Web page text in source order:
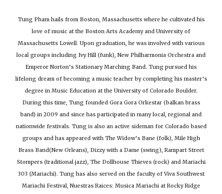
Tung Pham hails from Boston, Massachusetts where he cultivated his
love of music at the Boston Arts Academy and University of
Massachusetts Lowell. Upon graduation, he was involved with various
local groups including Ivy Hill (funk), New Philharmonia Orchestra and
Emperor Norton’s Stationary Marching Band. Tung pursued his
lifelong dream of becoming a music teacher by completing his master’s
degree in Music Education at the University of Colorado Boulder.
During this time, Tung founded Gora Gora Orkestar (balkan brass
band) in 2009 and since has participated in many local, regional and
nationwide festivals. Tung is also an active sideman for Colorado based
groups and has appeared with The Widow’s Bane (folk), Mile High
Brass Band(New Orleans), Dizzy with a Dame (swing), Rampart Street
Stompers (traditional jazz), The Dollhouse Thieves (rock) and Mariachi
303 (Mariachi). Tung has also served on the faculty of Viva Southwest
Mariachi Festival, Nuestras Raices: Musica Mariachi at Rocky Ridge